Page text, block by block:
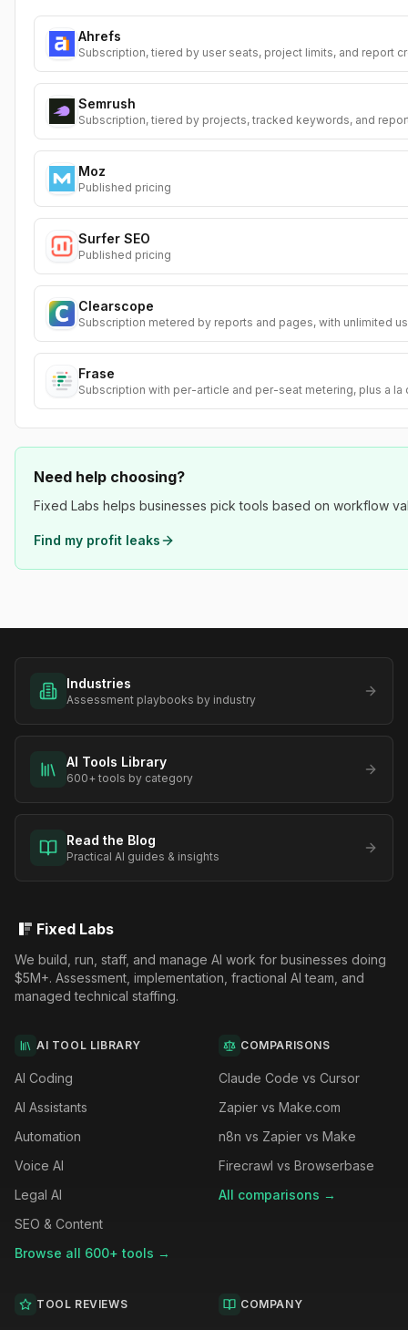
Ahrefs
Subscription, tiered by user seats, project limits, and report
Semrush
Subscription, tiered by projects, tracked keywords, and
Moz
Published pricing
Surfer SEO
Published pricing
Clearscope
Subscription metered by reports and pages, with unlimited
Frase
Subscription with per-article and per-seat metering, plus a la
Need help choosing?
Fixed Labs helps businesses pick tools based on workflow
Find my profit leaks
Industries
Assessment playbooks by industry
AI Tools Library
600+ tools by category
Read the Blog
Practical AI guides & insights
Fixed Labs
We build, run, staff, and manage AI work for businesses doing
$5M+. Assessment, implementation, fractional AI team, and
managed technical staffing.
AI TOOL LIBRARY
AI Coding
AI Assistants
Automation
Voice AI
Legal AI
SEO & Content
Browse all 600+ tools →
COMPARISONS
Claude Code vs Cursor
Zapier vs Make.com
n8n vs Zapier vs Make
Firecrawl vs Browserbase
All comparisons →
TOOL REVIEWS COMPANY